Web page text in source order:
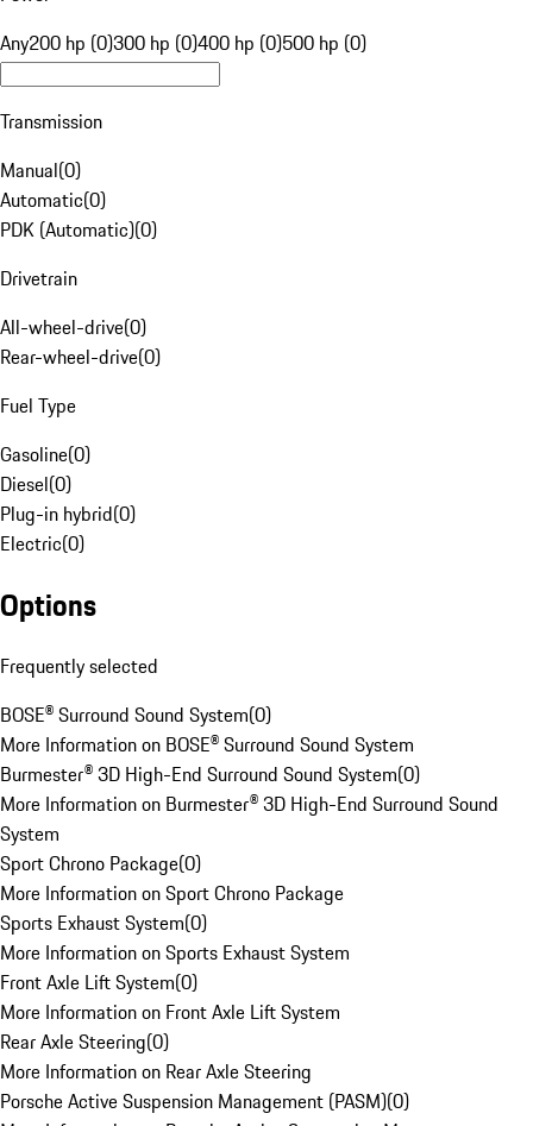
Any200 hp (0)300 hp (0)400 hp (0)500 hp (0)
Transmission
Manual(0)
Automatic(0)
PDK (Automatic)(0)
Drivetrain
All-wheel-drive(0)
Rear-wheel-drive(0)
Fuel Type
Gasoline(0)
Diesel(0)
Plug-in hybrid(0)
Electric(0)
Options
Frequently selected
BOSE® Surround Sound System(0)
More Information on BOSE® Surround Sound System
Burmester® 3D High-End Surround Sound System(0)
More Information on Burmester® 3D High-End Surround Sound
System
Sport Chrono Package(0)
More Information on Sport Chrono Package
Sports Exhaust System(0)
More Information on Sports Exhaust System
Front Axle Lift System(0)
More Information on Front Axle Lift System
Rear Axle Steering(0)
More Information on Rear Axle Steering
Porsche Active Suspension Management (PASM)(0)